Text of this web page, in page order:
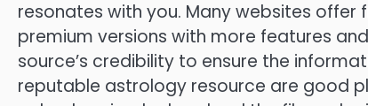
resonates with you. Many websites
premium versions with more features
source’s credibility to ensure the
reputable astrology resource are good